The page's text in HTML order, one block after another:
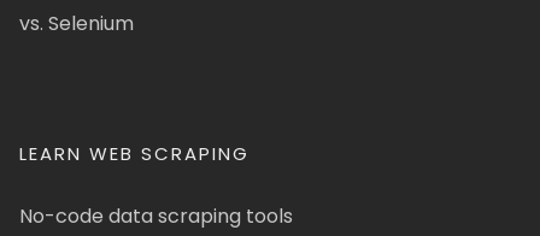
vs. Selenium
LEARN WEB SCRAPING
No-code data scraping tools